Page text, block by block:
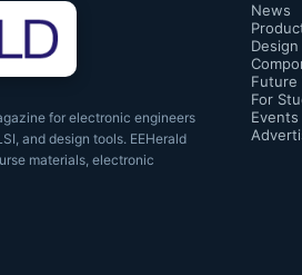
for electronic engineers
and design tools. EEHerald
materials, electronic
News
Future
For
Events